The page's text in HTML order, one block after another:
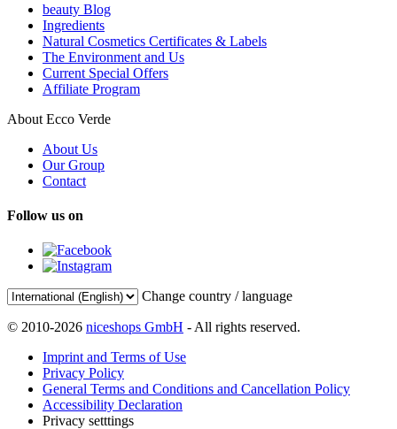
beauty Blog
Ingredients
Natural Cosmetics Certificates & Labels
The Environment and Us
Current Special Offers
Affiliate Program
About Ecco Verde
About Us
Our Group
Contact
Follow us on
Change country / language
© 2010-2026 niceshops GmbH - All rights reserved.
Imprint and Terms of Use
Privacy Policy
General Terms and Conditions and Cancellation Policy
Accessibility Declaration
Privacy setttings